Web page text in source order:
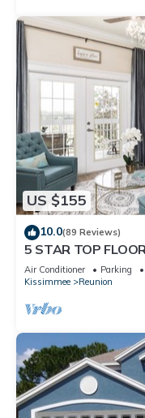
US $155
10.0(89 Reviews)
5 STAR TOP
VIEWS!
Air Conditioner Parking
Kissimmee
Reunion